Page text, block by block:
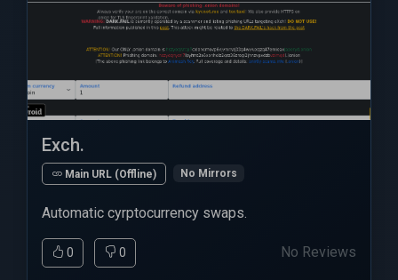
Exch.
Main URL (Offline) No Mirrors
Automatic cyrptocurrency swaps.
0 0 No Reviews